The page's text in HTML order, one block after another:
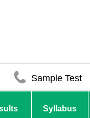
Sample Test
Syllabus